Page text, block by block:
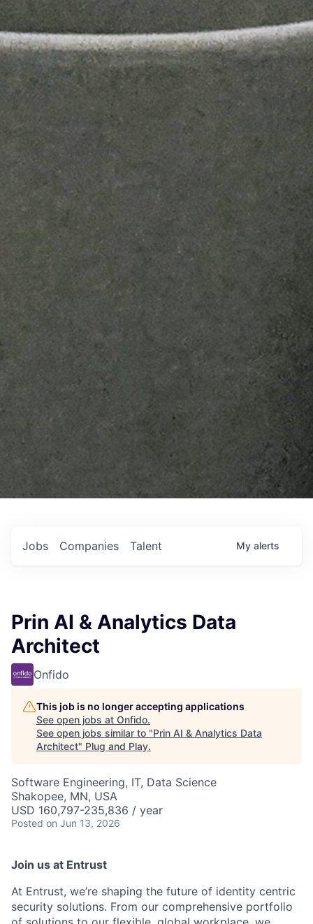
Jobs Companies Talent My alerts
Prin AI & Analytics Data
Architect
Onfido
This job is no longer accepting applications
See open jobs at Onfido.
See open jobs similar to "Prin AI & Analytics Data
Architect" Plug and Play.
Software Engineering, IT, Data Science
Shakopee, MN, USA
USD 160,797-235,836 / year
Posted on Jun 13, 2026
Join us at Entrust
At Entrust, we’re shaping the future of identity centric
security solutions. From our comprehensive portfolio